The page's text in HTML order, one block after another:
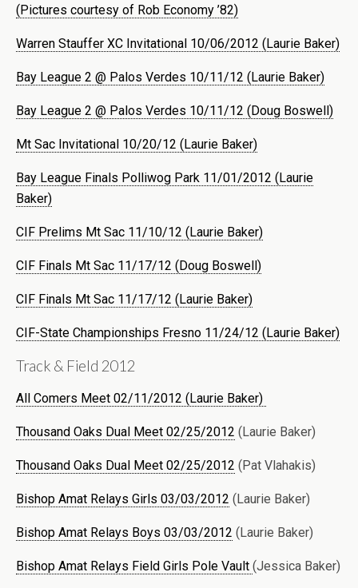
(Pictures courtesy of Rob Economy ’82)
Warren Stauffer XC Invitational 10/06/2012 (Laurie Baker)
Bay League 2 @ Palos Verdes 10/11/12 (Laurie Baker)
Bay League 2 @ Palos Verdes 10/11/12 (Doug Boswell)
Mt Sac Invitational 10/20/12 (Laurie Baker)
Bay League Finals Polliwog Park 11/01/2012 (Laurie
Baker)
CIF Prelims Mt Sac 11/10/12 (Laurie Baker)
CIF Finals Mt Sac 11/17/12 (Doug Boswell)
CIF Finals Mt Sac 11/17/12 (Laurie Baker)
CIF-State Championships Fresno 11/24/12 (Laurie Baker)
Track & Field 2012
All Comers Meet 02/11/2012 (Laurie Baker)
Thousand Oaks Dual Meet 02/25/2012 (Laurie Baker)
Thousand Oaks Dual Meet 02/25/2012 (Pat Vlahakis)
Bishop Amat Relays Girls 03/03/2012 (Laurie Baker)
Bishop Amat Relays Boys 03/03/2012 (Laurie Baker)
Bishop Amat Relays Field Girls Pole Vault (Jessica Baker)